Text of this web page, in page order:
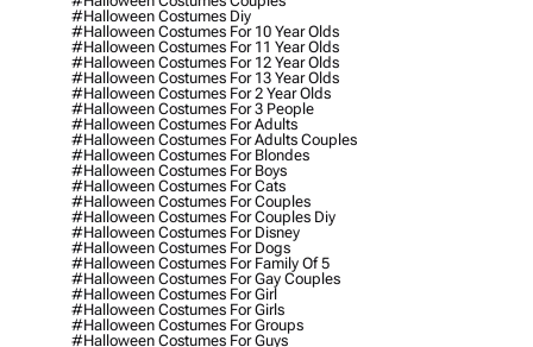
#halloween Costumes Diy
#halloween Costumes For 10 Year Olds
#halloween Costumes For 11 Year Olds
#halloween Costumes For 12 Year Olds
#halloween Costumes For 13 Year Olds
#halloween Costumes For 2 Year Olds
#halloween Costumes For 3 People
#halloween Costumes For Adults
#halloween Costumes For Adults Couples
#halloween Costumes For Blondes
#halloween Costumes For Boys
#halloween Costumes For Cats
#halloween Costumes For Couples
#halloween Costumes For Couples Diy
#halloween Costumes For Disney
#halloween Costumes For Dogs
#halloween Costumes For Family Of 5
#halloween Costumes For Gay Couples
#halloween Costumes For Girl
#halloween Costumes For Girls
#halloween Costumes For Groups
#halloween Costumes For Guys